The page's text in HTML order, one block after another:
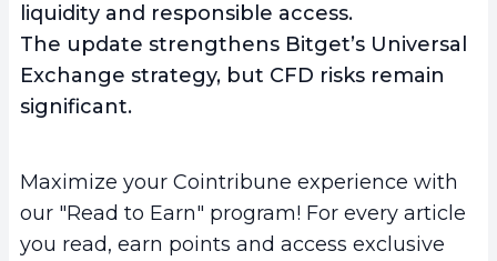
liquidity and responsible access.
The update strengthens Bitget’s Universal
Exchange strategy, but CFD risks remain
significant.
Maximize your Cointribune experience with
our "Read to Earn" program! For every article
you read, earn points and access exclusive